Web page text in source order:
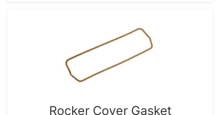
Rocker Cover Gasket